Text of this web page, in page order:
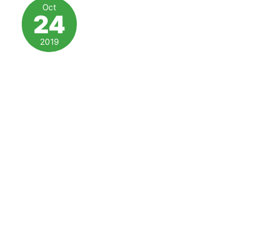
Marketing
Tips
(with
Oct
24
2019